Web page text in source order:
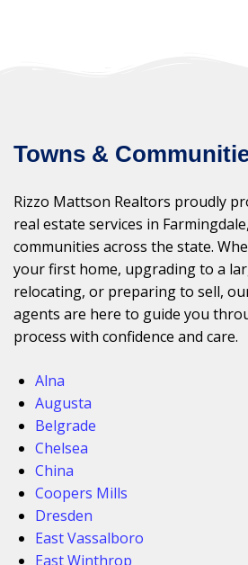
Towns &
Rizzo Mattson Realtors proudly
real estate services in
communities across the state.
your first home, upgrading to a
relocating, or preparing to sell,
agents are here to guide you
process with confidence and care.
Alna
Augusta
Belgrade
Chelsea
China
Coopers Mills
Dresden
East Vassalboro
East Winthrop